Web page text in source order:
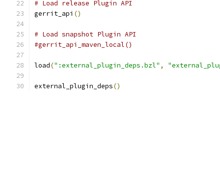
# Load release Plugin API
gerrit_api ()
# Load snapshot Plugin API
#gerrit_api_maven_local()
load(":external_plugin_deps.bzl" ,
external_plugin_deps()